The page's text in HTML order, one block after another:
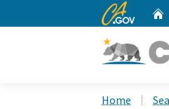
CA.gov
Home